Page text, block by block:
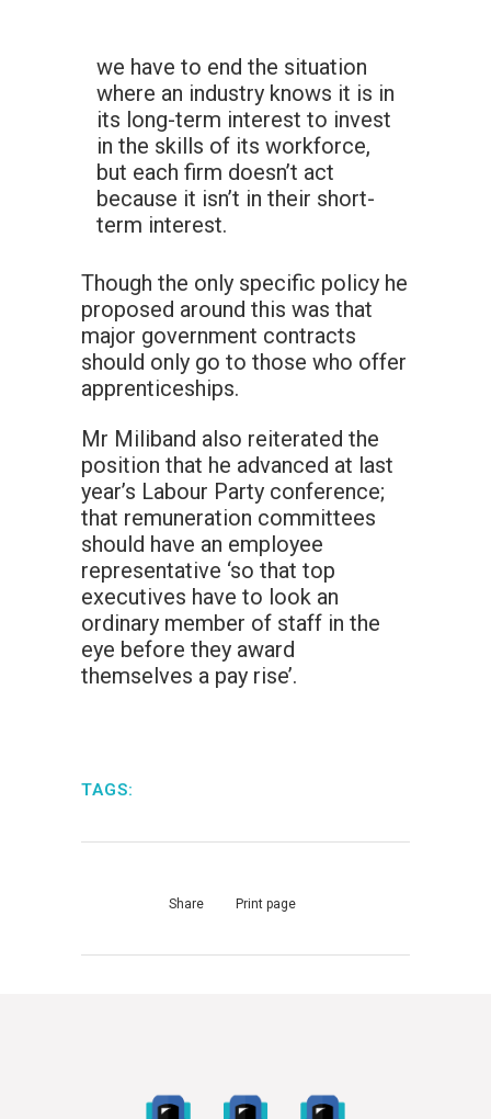
we have to end the situation
where an industry knows it is in
its long-term interest to invest
in the skills of its workforce,
but each firm doesn’t act
because it isn’t in their short-
term interest.
Though the only specific policy he
proposed around this was that
major government contracts
should only go to those who offer
apprenticeships.
Mr Miliband also reiterated the
position that he advanced at last
year’s Labour Party conference;
that remuneration committees
should have an employee
representative ‘so that top
executives have to look an
ordinary member of staff in the
eye before they award
themselves a pay rise’.
TAGS:
Share Print page